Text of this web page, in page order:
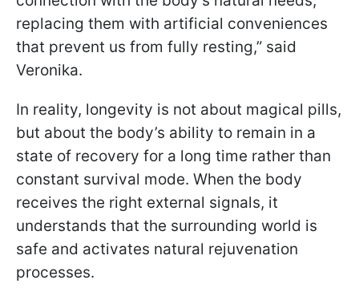
replacing them with artificial conveniences
that prevent us from fully resting,” said
Veronika.
In reality, longevity is not about magical pills,
but about the body’s ability to remain in a
state of recovery for a long time rather than
constant survival mode. When the body
receives the right external signals, it
understands that the surrounding world is
safe and activates natural rejuvenation
processes.